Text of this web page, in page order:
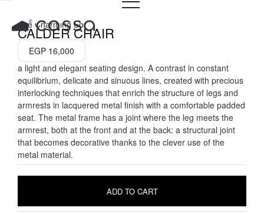
content
The Charming Sol
CALDER CHAIR
EGP 16,000
a light and elegant seating design. A contrast in constant
equilibrium, delicate and sinuous lines, created with precious
interlocking techniques that enrich the structure of legs and
armrests in lacquered metal finish with a comfortable padded
seat. The metal frame has a joint where the leg meets the
armrest, both at the front and at the back: a structural joint
that becomes decorative thanks to the clever use of the
metal material.
ADD TO CART